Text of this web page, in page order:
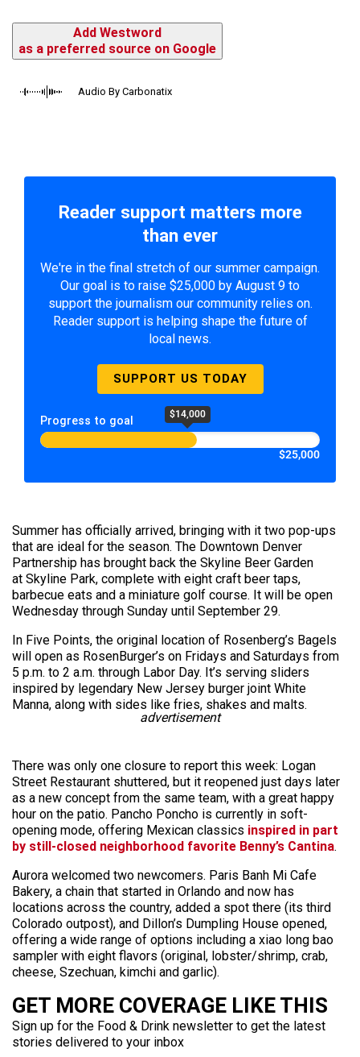
Add Westword
as a preferred source on Google
Audio By Carbonatix
Reader support matters more
than ever
We're in the final stretch of our summer campaign.
Our goal is to raise $25,000 by August 9 to
support the journalism our community relies on.
Reader support is helping shape the future of
local news.
SUPPORT US TODAY
Progress to goal $14,000
$25,000
Summer has officially arrived, bringing with it two pop-ups
that are ideal for the season. The Downtown Denver
Partnership has brought back the Skyline Beer Garden
at Skyline Park, complete with eight craft beer taps,
barbecue eats and a miniature golf course. It will be open
Wednesday through Sunday until September 29.
In Five Points, the original location of Rosenberg’s Bagels
will open as RosenBurger’s on Fridays and Saturdays from
5 p.m. to 2 a.m. through Labor Day. It’s serving sliders
inspired by legendary New Jersey burger joint White
Manna, along with sides like fries, shakes and malts.
advertisement
There was only one closure to report this week: Logan
Street Restaurant shuttered, but it reopened just days later
as a new concept from the same team, with a great happy
hour on the patio. Pancho Poncho is currently in soft-
opening mode, offering Mexican classics inspired in part
by still-closed neighborhood favorite Benny’s Cantina.
Aurora welcomed two newcomers. Paris Banh Mi Cafe
Bakery, a chain that started in Orlando and now has
locations across the country, added a spot there (its third
Colorado outpost), and Dillon’s Dumpling House opened,
offering a wide range of options including a xiao long bao
sampler with eight flavors (original, lobster/shrimp, crab,
cheese, Szechuan, kimchi and garlic).
GET MORE COVERAGE LIKE THIS
Sign up for the Food & Drink newsletter to get the latest
stories delivered to your inbox